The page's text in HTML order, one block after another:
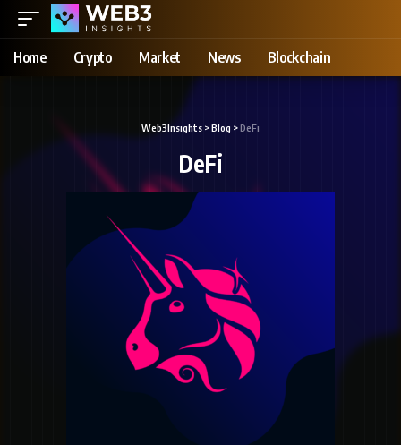
Home Crypto Market News Blockchain
Web3Insights >Blog >DeFi
DeFi